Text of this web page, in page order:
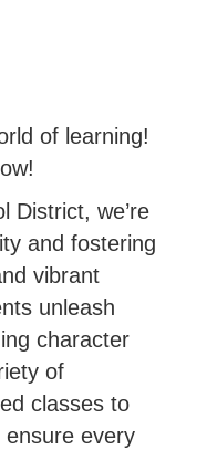
of learning!
District, we’re
and fostering
vibrant
unleash
character
of
classes to
every